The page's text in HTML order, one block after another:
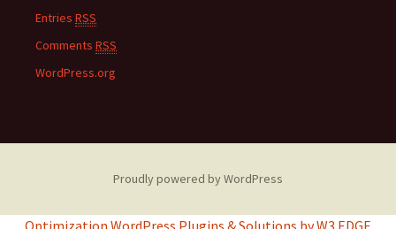
Entries RSS
Comments RSS
WordPress.org
Proudly powered by WordPress
Optimization WordPress Plugins & Solutions by W3 EDGE